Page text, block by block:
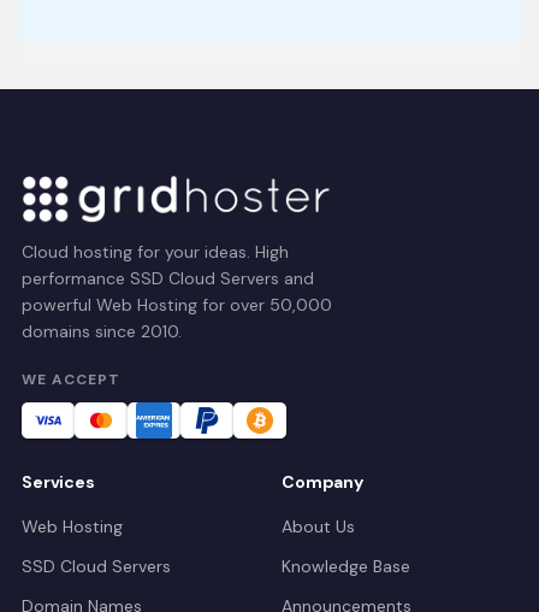
Cloud hosting for your ideas. High
performance SSD Cloud Servers and
powerful Web Hosting for over 50,000
domains since 2010.
WE ACCEPT
Services
Web Hosting
SSD Cloud Servers
Domain Names
Company
About Us
Knowledge Base
Announcements